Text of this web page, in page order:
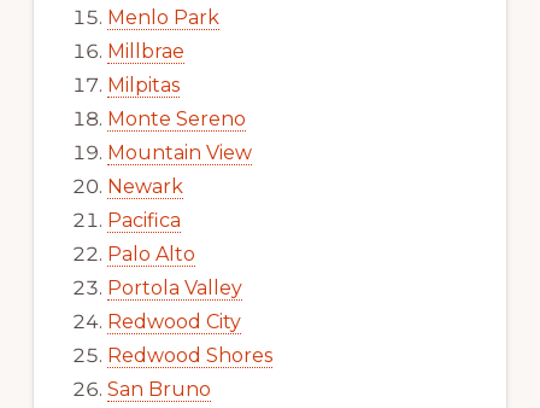
Menlo Park
Millbrae
Milpitas
Monte Sereno
Mountain View
Newark
Pacifica
Palo Alto
Portola Valley
Redwood City
Redwood Shores
San Bruno